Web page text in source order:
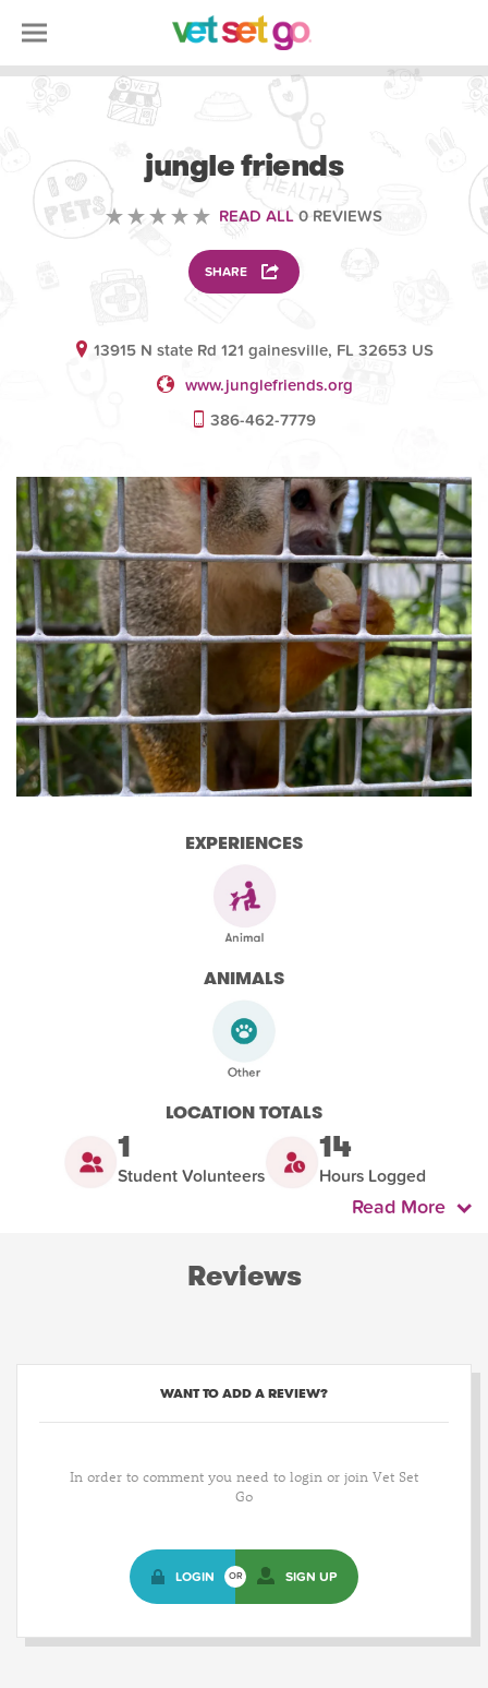
jungle friends
READ ALL 0 REVIEWS
SHARE
13915 N state Rd 121 gainesville, FL 32653 US
www.junglefriends.org
386-462-7779
EXPERIENCES
ANIMALS
LOCATION TOTALS
1
Student Volunteers
14
Hours Logged
Read More
Reviews
WANT TO ADD A REVIEW?
In order to comment you need to login or join Vet Set
Go
LOGIN OR SIGN UP